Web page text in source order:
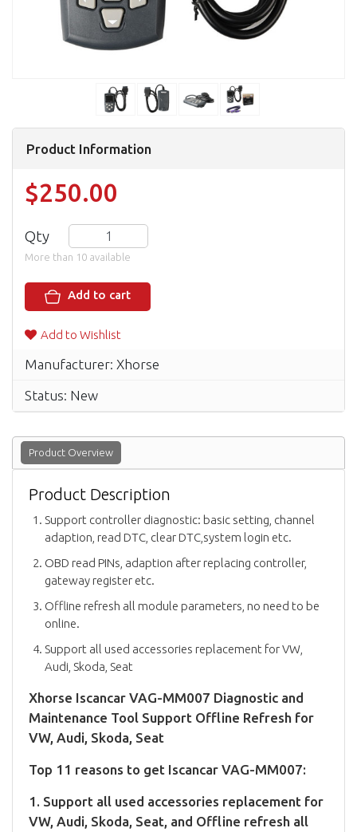
Product Information
$250.00
Qty
More than 10 available
Add to cart
Add to Wishlist
Manufacturer: Xhorse
Status: New
Product Overview
Product Description
Support controller diagnostic: basic setting, channel
adaption, read DTC, clear DTC,system login etc.
OBD read PINs, adaption after replacing controller,
gateway register etc.
Offline refresh all module parameters, no need to be
online.
Support all used accessories replacement for VW,
Audi, Skoda, Seat
Xhorse Iscancar VAG-MM007 Diagnostic and
Maintenance Tool Support Offline Refresh for
VW, Audi, Skoda, Seat
Top 11 reasons to get Iscancar VAG-MM007:
1. Support all used accessories replacement for
VW, Audi, Skoda, Seat, and Offline refresh all